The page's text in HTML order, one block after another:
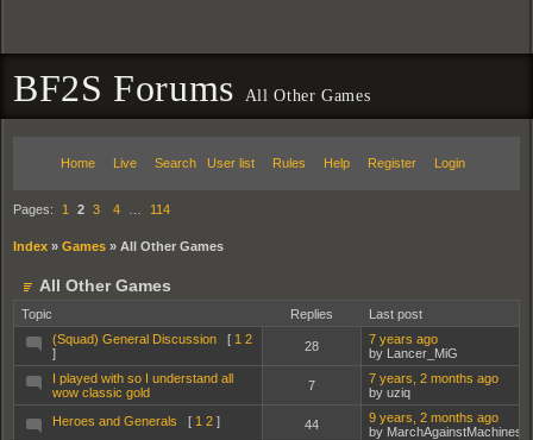
BF2S Forums All Other Games
Home Live Search User list Rules Help Register Login
Pages: 1 2 3 4 114
Index » Games » All Other Games
All Other Games
Topic Replies
Last post
(Squad) General Discussion
[ 1 2
]
28
7 years ago
by Lancer_MiG
I played with so I understand all
wow classic gold
7
7 years, 2 months ago
by uziq
Heroes and Generals
[ 1 2 ] 44
9 years, 2 months ago
by MarchAgainstMachines